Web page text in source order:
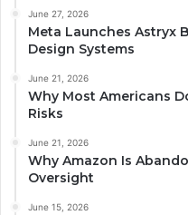
June 27, 2026
Meta Launches Astryx
Design Systems
June 21, 2026
Why Most Americans
Risks
June 21, 2026
Why Amazon Is
Oversight
June 15, 2026